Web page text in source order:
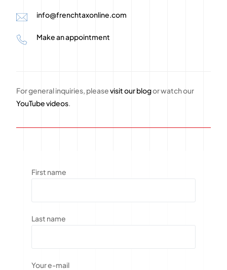
info@frenchtaxonline.com
Make an appointment
For general inquiries, pleasevisit our blogor watch our
YouTube videos.
First name
Last name
Your e-mail